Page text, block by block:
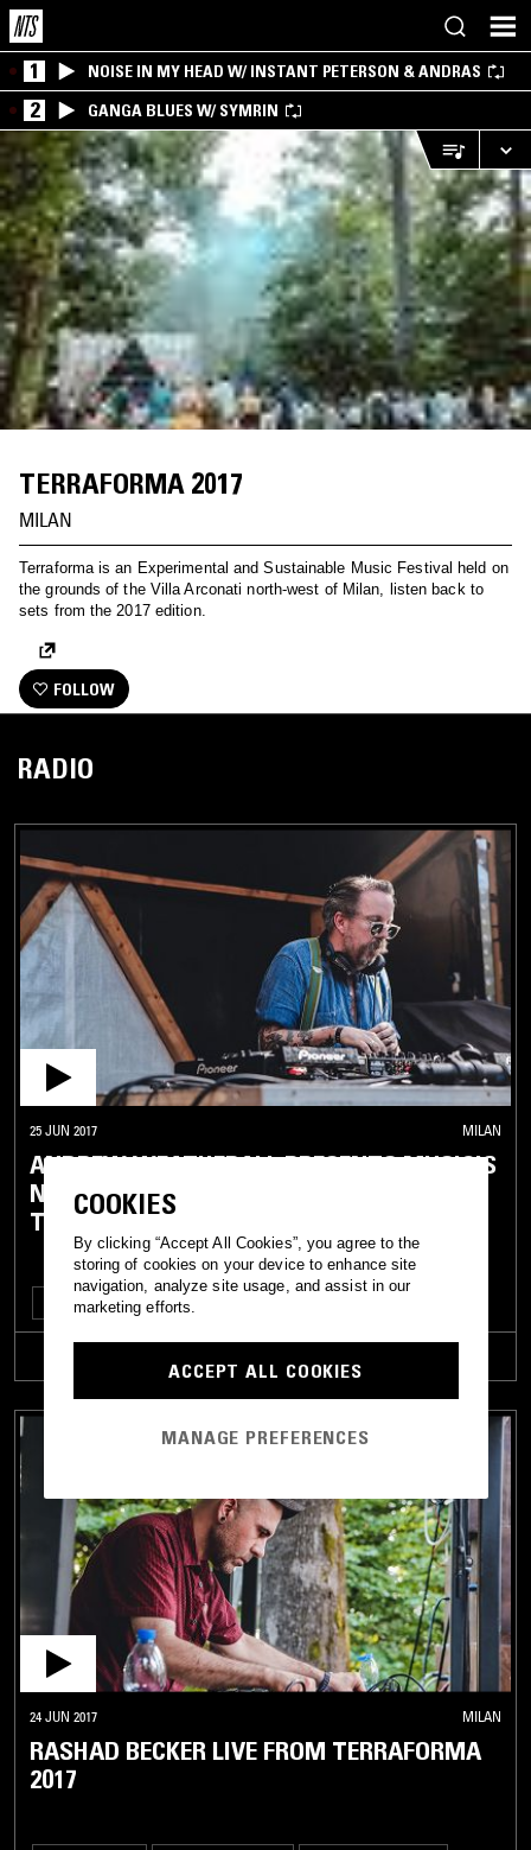
1 NOISE IN MY HEAD W/ INSTANT PETERSON & ANDRAS
2 GANGA BLUES W/ SYMRIN
TERRAFORMA 2017
MILAN
Terraforma is an Experimental and Sustainable Music Festival held on
the grounds of the Villa Arconati north-west of Milan, listen back to
sets from the 2017 edition.
FOLLOW
RADIO
25 JUN 2017 MILAN
ANDREW WEATHERALL PRESENTS MUSIC'S
NOT FOR EVERYONE (LIVE FROM
TERRAFORMA)
ROCK N ROLL DUB
24 JUN 2017 MILAN
RASHAD BECKER LIVE FROM TERRAFORMA
2017
COOKIES
By clicking “Accept All Cookies”, you agree to the
storing of cookies on your device to enhance site
navigation, analyze site usage, and assist in our
marketing efforts.
ACCEPT ALL COOKIES
MANAGE PREFERENCES